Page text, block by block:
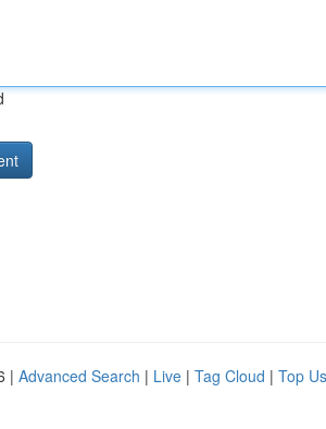
| Advanced Search | Live | Tag Cloud | Top